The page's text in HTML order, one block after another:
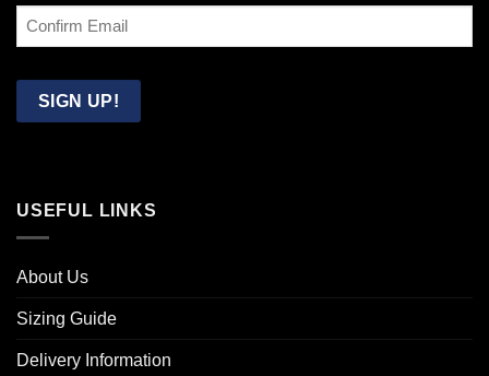
Email
SIGN UP!
USEFUL LINKS
About Us
Sizing Guide
Delivery Information